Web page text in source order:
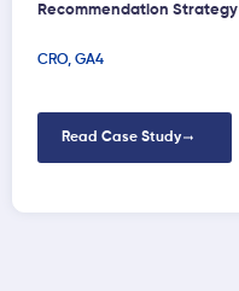
Recommendation Strategy
CRO, GA4
Read Case Study